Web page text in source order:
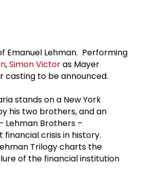
Emanuel Lehman. Performing
,Simon Victoras Mayer
casting to be announced.
stands on a New York
his two brothers, and an
Lehman Brothers –
crisis in history.
Trilogy charts the
of the financial institution